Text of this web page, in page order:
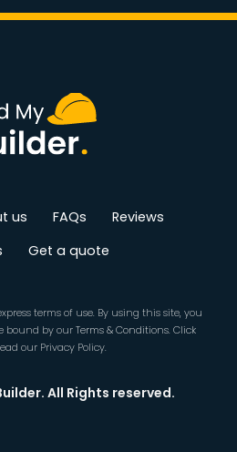
us FAQs
Reviews
Get a quote
terms of use. By using this site, you
bound by ourTerms & Conditions.Click
our Privacy Policy.
All Rights reserved.